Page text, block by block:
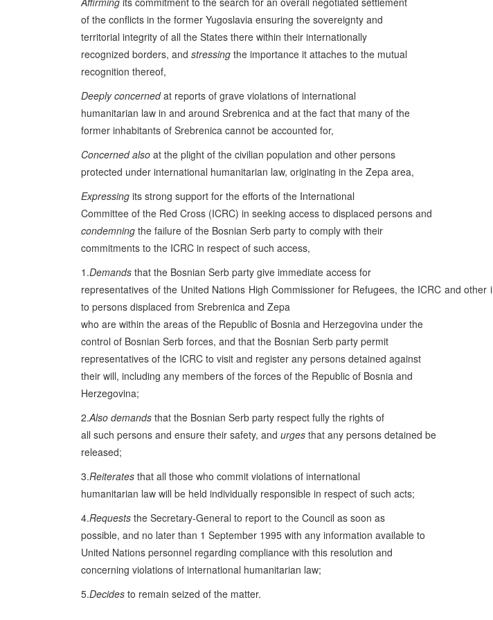
of the conflicts in the former Yugoslavia ensuring the sovereignty and
territorial integrity of all the States there within their internationally
recognized borders, and stressing the importance it attaches to the mutual
recognition thereof,
Deeply concernedat reports of grave violations of international
humanitarian law in and around Srebrenica and at the fact that many of the
former inhabitants of Srebrenica cannot be accounted for,
Concerned also at the plight of the civilian population and other persons
protected under international humanitarian law, originating in the Zepa area,
Expressing its strong support for the efforts of the International
Committee of the Red Cross (ICRC) in seeking access to displaced persons and
condemning the failure of the Bosnian Serb party to comply with their
commitments to the ICRC in respect of such access,
1.Demands that the Bosnian Serb party give immediate access for
representatives of the United Nations High Commissioner for Refugees, the ICRC and other
to persons displaced from Srebrenica and Zepa
who are within the areas of the Republic of Bosnia and Herzegovina under the
control of Bosnian Serb forces, and that the Bosnian Serb party permit
representatives of the ICRC to visit and register any persons detained against
their will, including any members of the forces of the Republic of Bosnia and
Herzegovina;
2.Also demands that the Bosnian Serb party respect fully the rights of
all such persons and ensure their safety, and urges that any persons detained be
released;
3.Reiterates that all those who commit violations of international
humanitarian law will be held individually responsible in respect of such acts;
4.Requests the Secretary-General to report to the Council as soon as
possible, and no later than 1 September 1995 with any information available to
United Nations personnel regarding compliance with this resolution and
concerning violations of international humanitarian law;
5.Decides to remain seized of the matter.